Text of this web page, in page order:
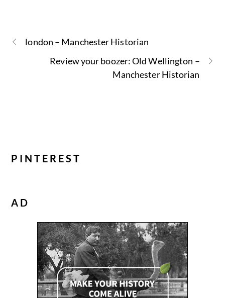
london – Manchester Historian
Review your boozer: Old Wellington –
Manchester Historian
PINTEREST
AD